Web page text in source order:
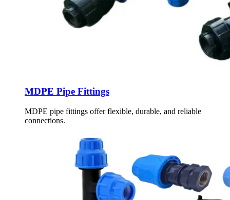
MDPE Pipe Fittings
MDPE pipe fittings offer flexible, durable, and reliable
connections.